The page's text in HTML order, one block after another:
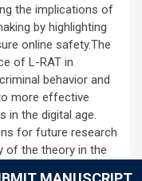
the implications of
by highlighting
online safety.The
of L-RAT in
behavior and
more effective
in the digital age.
for future research
of the theory in the
the article